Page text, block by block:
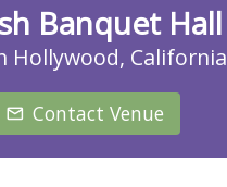
Banquet Hall
Hollywood, California
Contact Venue